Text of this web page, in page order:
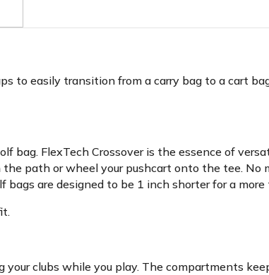
to easily transition from a carry bag to a cart
bag. FlexTech Crossover is the essence of
path or wheel your pushcart onto the tee. No
are designed to be 1 inch shorter for a more
clubs while you play. The compartments